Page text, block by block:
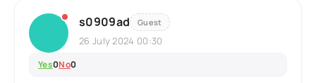
s0909ad Guest
26 July 2024 00:30
Yes0No0